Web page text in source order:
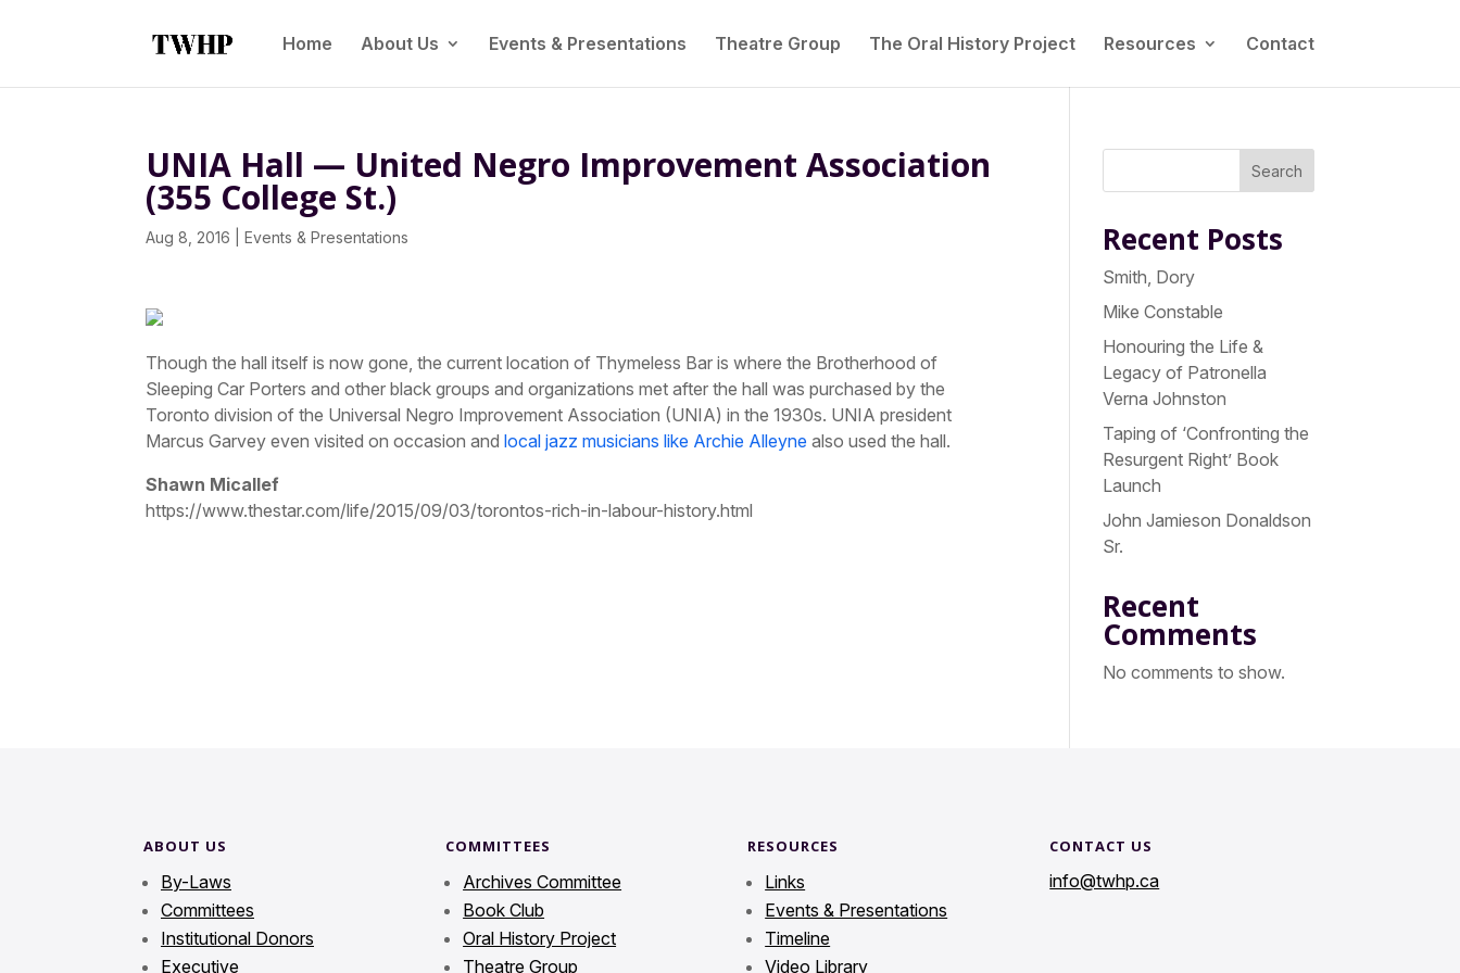
Home About Us Events & Presentations Theatre Group The Oral History Project Resources Contact
UNIA Hall — United Negro Improvement Association
(355 College St.)
Aug 8, 2016 |Events & Presentations
Though the hall itself is now gone, the current location of Thymeless Bar is where the Brotherhood of
Sleeping Car Porters and other black groups and organizations met after the hall was purchased by the
Toronto division of the Universal Negro Improvement Association (UNIA) in the 1930s. UNIA president
Marcus Garvey even visited on occasion andlocal jazz musicians like Archie Alleyne also used the hall.
Shawn Micallef
https://www.thestar.com/life/2015/09/03/torontos-rich-in-labour-history.html
Search
Recent Posts
Smith, Dory
Mike Constable
Honouring the Life &
Legacy of Patronella
Verna Johnston
Taping of ‘Confronting the
Resurgent Right’ Book
Launch
John Jamieson Donaldson
Sr.
Recent
Comments
No comments to show.
ABOUT US
By-Laws
Committees
Institutional Donors
Executive
COMMITTEES
Archives Committee
Book Club
Oral History Project
Theatre Group
RESOURCES
Links
Events & Presentations
Timeline
Video Library
CONTACT US
info@twhp.ca